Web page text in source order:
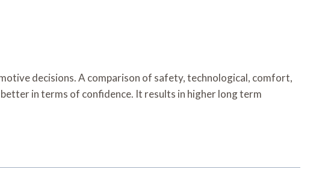
decisions. A comparison of safety, technological, comfort,
in terms of confidence. It results in higher long term